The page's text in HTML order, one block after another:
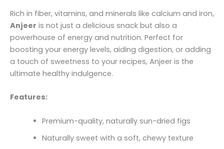
Rich in fiber, vitamins, and minerals like calcium and iron,
Anjeer is not just a delicious snack but also a
powerhouse of energy and nutrition. Perfect for
boosting your energy levels, aiding digestion, or adding
a touch of sweetness to your recipes, Anjeer is the
ultimate healthy indulgence.
Features:
Premium-quality, naturally sun-dried figs
Naturally sweet with a soft, chewy texture